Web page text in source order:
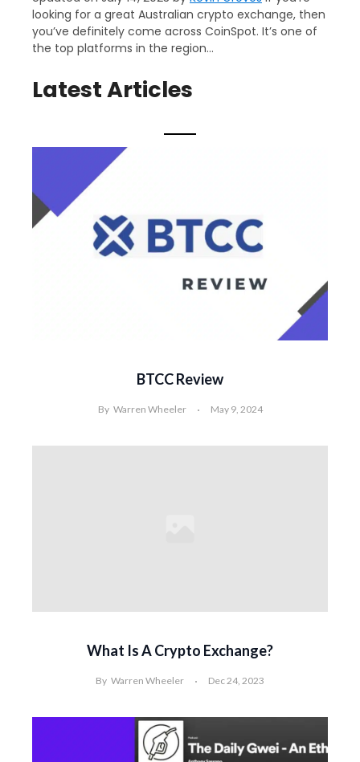
looking for a great Australian crypto exchange, then
you’ve definitely come across CoinSpot. It’s one of
the top platforms in the region…
Latest Articles
BTCC Review
By Warren Wheeler May 9, 2024
What Is A Crypto Exchange?
By Warren Wheeler Dec 24, 2023